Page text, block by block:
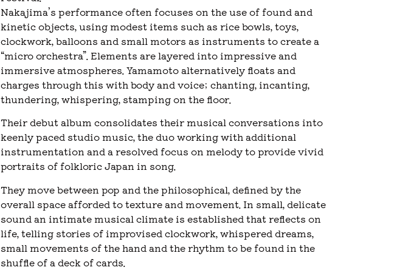
Nakajima’s performance often focuses on the use of found and
kinetic objects, using modest items such as rice bowls, toys,
clockwork, balloons and small motors as instruments to create a
“micro orchestra”. Elements are layered into impressive and
immersive atmospheres. Yamamoto alternatively floats and
charges through this with body and voice; chanting, incanting,
thundering, whispering, stamping on the floor.
Their debut album consolidates their musical conversations into
keenly paced studio music, the duo working with additional
instrumentation and a resolved focus on melody to provide vivid
portraits of folkloric Japan in song.
They move between pop and the philosophical, defined by the
overall space afforded to texture and movement. In small, delicate
sound an intimate musical climate is established that reflects on
life, telling stories of improvised clockwork, whispered dreams,
small movements of the hand and the rhythm to be found in the
shuffle of a deck of cards.